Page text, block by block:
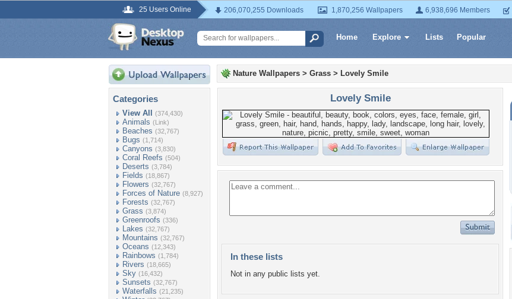
25 Users Online 206,070,255 Downloads 1,870,256 Wallpapers 6,938,696 Members
Home Explore Lists Popular
Categories
View All (374,430)
Animals (Link)
Beaches (32,767)
Bugs (1,714)
Canyons (3,830)
Coral Reefs (504)
Deserts (3,784)
Fields (18,867)
Flowers (32,767)
Forces of Nature (8,927)
Forests (32,767)
Grass (3,874)
Greenroofs (336)
Lakes (32,767)
Mountains (32,767)
Oceans (12,343)
Rainbows (1,784)
Rivers (18,665)
Sky (16,432)
Sunsets (32,767)
Waterfalls (21,235)
Nature Wallpapers > Grass > Lovely Smile
Lovely Smile
In these lists
Not in any public lists yet.